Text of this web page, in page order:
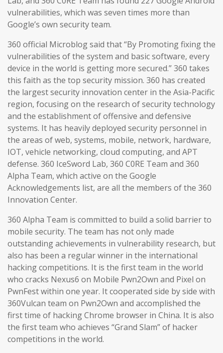
vulnerabilities, which was seven times more than
Google’s own security team.
360 official Microblog said that “By Promoting fixing the
vulnerabilities of the system and basic software, every
device in the world is getting more secured.” 360 takes
this faith as the top security mission. 360 has created
the largest security innovation center in the Asia-Pacific
region, focusing on the research of security technology
and the establishment of offensive and defensive
systems. It has heavily deployed security personnel in
the areas of web, systems, mobile, network, hardware,
IOT, vehicle networking, cloud computing, and APT
defense. 360 IceSword Lab, 360 C0RE Team and 360
Alpha Team, which active on the Google
Acknowledgements list, are all the members of the 360
Innovation Center.
360 Alpha Team is committed to build a solid barrier to
mobile security. The team has not only made
outstanding achievements in vulnerability research, but
also has been a regular winner in the international
hacking competitions. It is the first team in the world
who cracks Nexus6 on Mobile Pwn2Own and Pixel on
PwnFest within one year. It cooperated side by side with
360Vulcan team on Pwn2Own and accomplished the
first time of hacking Chrome browser in China. It is also
the first team who achieves “Grand Slam” of hacker
competitions in the world.